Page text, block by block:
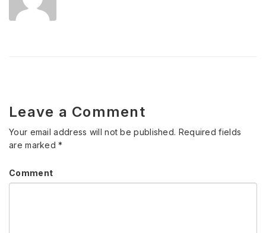
Leave a Comment
Your email address will not be published. Required fields
are marked*
Comment